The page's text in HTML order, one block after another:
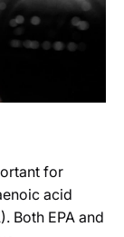
for
acid
Both EPA and